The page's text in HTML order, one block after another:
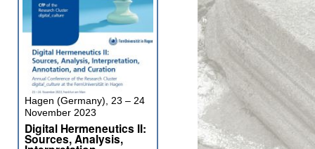
Hagen (Germany), 23 – 24
November 2023
Digital Hermeneutics II:
Sources, Analysis,